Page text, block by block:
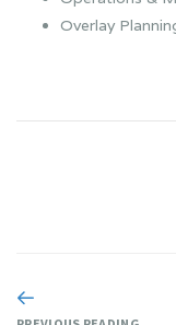
Overlay